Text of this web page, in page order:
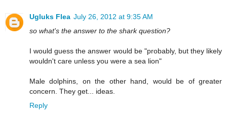
Ugluks Flea July 26, 2012 at 9:35 AM
so what's the answer to the shark question?
I would guess the answer would be "probably, but they likely
wouldn't care unless you were a sea lion"
Male dolphins, on the other hand, would be of greater
concern. They get... ideas.
Reply